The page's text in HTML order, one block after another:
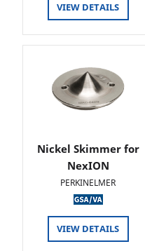
VIEW DETAILS
Nickel Skimmer for
NexION
PERKINELMER
VIEW DETAILS